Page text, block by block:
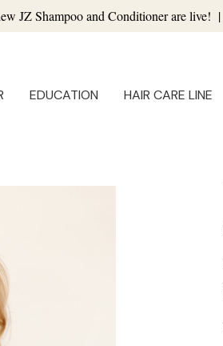
JZ Shampoo and Conditioner are live! |
EDUCATION HAIR CARE LINE